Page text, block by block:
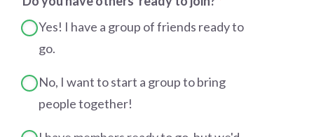
Yes! I have a group of friends ready to
go.
No, I want to start a group to bring
people together!